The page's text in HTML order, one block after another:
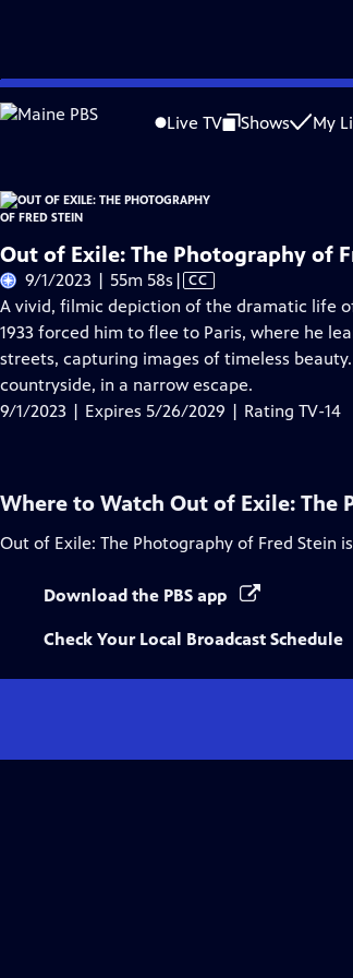
Skip
to
Live TV Shows My
Problems playing video? Report a Problem |Closed
Out of Exile: The Photography of
9/1/2023 | 55m 58s Video
has
Closed
Captions
| CC
A vivid, filmic depiction of the dramatic life
1933 forced him to flee to Paris, where he
streets, capturing images of timeless
countryside, in a narrow escape.
9/1/2023 | Expires 5/26/2029 | Rating TV-14
Where to Watch Out of Exile: The
Out of Exile: The Photography of Fred Stein
Download the PBS app
Check Your Local Broadcast Schedule